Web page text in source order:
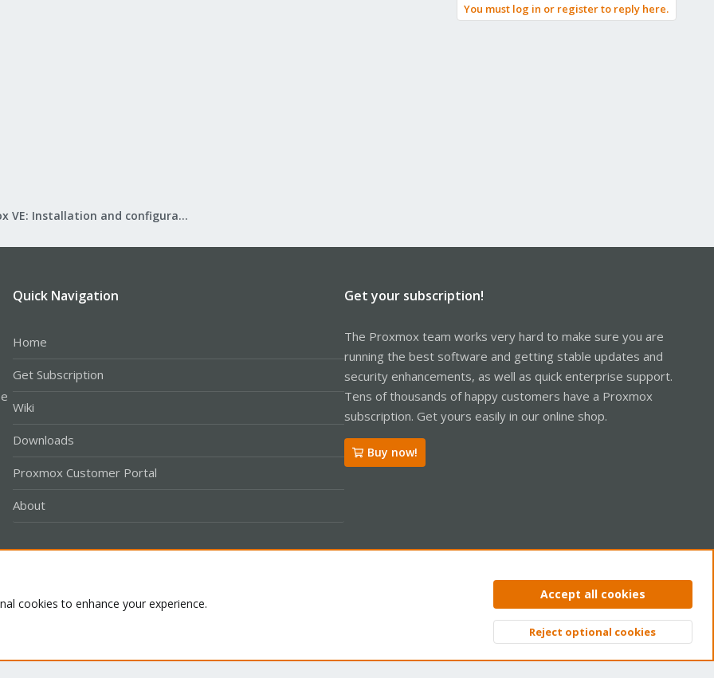
You must log in or register to reply here.
Proxmox VE: Installation and configuration
Quick Navigation
Home
Get Subscription
Wiki
Downloads
Proxmox Customer Portal
About
Get your subscription!
The Proxmox team works very hard to make sure you are
running the best software and getting stable updates and
security enhancements, as well as quick enterprise support.
Tens of thousands of happy customers have a Proxmox
subscription. Get yours easily in our online shop.
Buy now!
Privacy policy Help Home
Top
cookies to enhance your experience.
Accept all cookies
Reject optional cookies